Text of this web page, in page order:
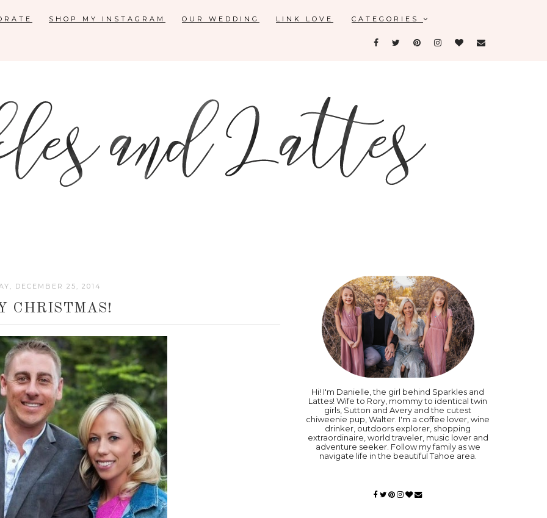
SHOP MY INSTAGRAM OUR WEDDING LINK LOVE CATEGORIES
DECEMBER 25, 2014
CHRISTMAS!
Hi! I'm Danielle, the girl behind Sparkles and
Lattes! Wife to Rory, mommy to identical twin
girls, Sutton and Avery and the cutest
chiweenie pup, Walter. I'm a coffee lover, wine
drinker, outdoors explorer, shopping
extraordinaire, world traveler, music lover and
adventure seeker. Follow my family as we
navigate life in the beautiful Tahoe area.